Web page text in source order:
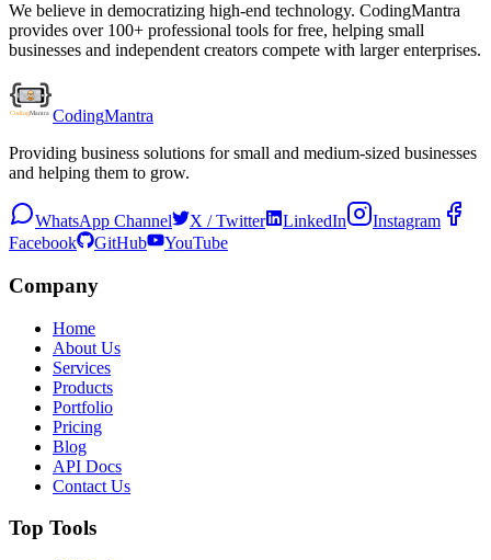
We believe in democratizing high-end technology. CodingMantra
provides over 100+ professional tools for free, helping small
businesses and independent creators compete with larger enterprises.
CodingMantra
Providing business solutions for small and medium-sized businesses
and helping them to grow.
WhatsApp Channel X / Twitter LinkedIn
Instagram
Facebook
GitHub YouTube
Company
Home
About Us
Services
Products
Portfolio
Pricing
Blog
API Docs
Contact Us
Top Tools